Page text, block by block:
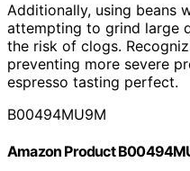
Additionally, using beans
attempting to grind large
the risk of clogs.
preventing more severe
espresso tasting perfect.
B00494MU9M
Amazon Product